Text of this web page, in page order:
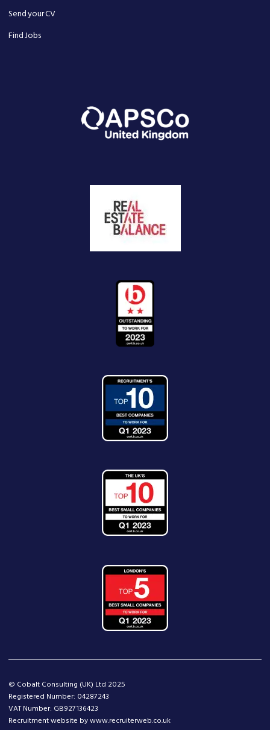
Send your CV
Find Jobs
© Cobalt Consulting (UK) Ltd 2025
Registered Number: 04287243
VAT Number: GB927136423
Recruitment website by www.recruiterweb.co.uk